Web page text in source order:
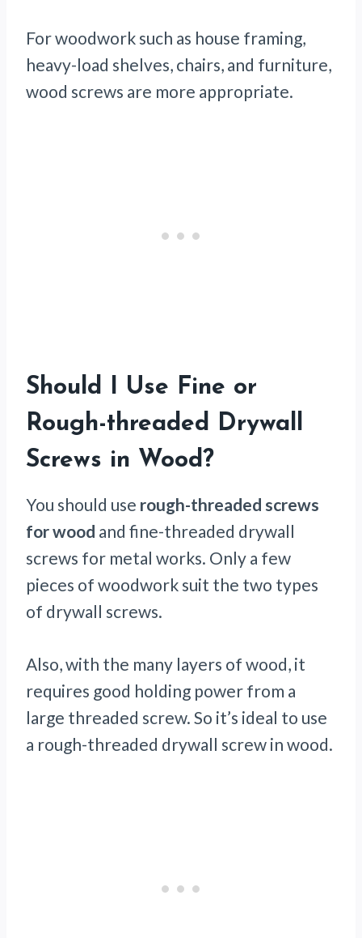
For woodwork such as house framing,
heavy-load shelves, chairs, and furniture,
wood screws are more appropriate.
Should I Use Fine or
Rough-threaded Drywall
Screws in Wood?
You should use rough-threaded screws
for wood and fine-threaded drywall
screws for metal works. Only a few
pieces of woodwork suit the two types
of drywall screws.
Also, with the many layers of wood, it
requires good holding power from a
large threaded screw. So it’s ideal to use
a rough-threaded drywall screw in wood.